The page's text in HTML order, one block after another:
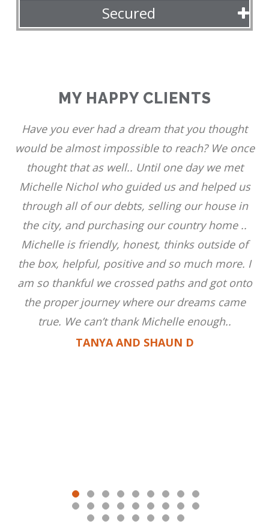
Secured
MY HAPPY CLIENTS
Have you ever had a dream that you thought
would be almost impossible to reach? We once
thought that as well.. Until one day we met
Michelle Nichol who guided us and helped us
through all of our debts, selling our house in
the city, and purchasing our country home ..
Michelle is friendly, honest, thinks outside of
the box, helpful, positive and so much more. I
am so thankful we crossed paths and got onto
the proper journey where our dreams came
true. We can’t thank Michelle enough..
TANYA AND SHAUN D